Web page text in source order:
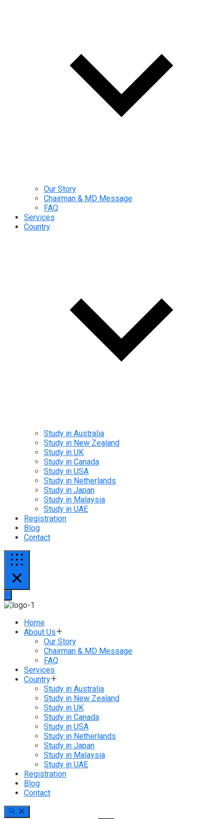
Our Story
Chairman & MD Message
FAQ
Services
Country
Study in Australia
Study in New Zealand
Study in UK
Study in Canada
Study in USA
Study in Netherlands
Study in Japan
Study in Malaysia
Study in UAE
Registration
Blog
Contact
Home
About Us
Our Story
Chairman & MD Message
FAQ
Services
Country
Study in Australia
Study in New Zealand
Study in UK
Study in Canada
Study in USA
Study in Netherlands
Study in Japan
Study in Malaysia
Study in UAE
Registration
Blog
Contact